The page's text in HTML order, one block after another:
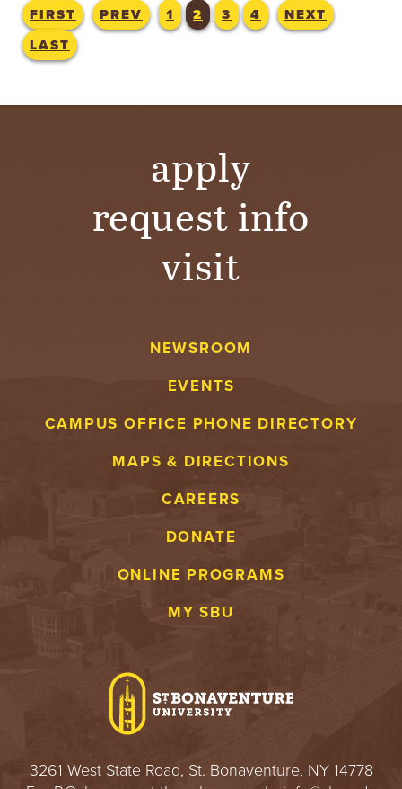
FIRST PREV 1 2 3 4
NEXT
LAST
apply
request info
visit
NEWSROOM
EVENTS
CAMPUS OFFICE PHONE DIRECTORY
MAPS & DIRECTIONS
CAREERS
DONATE
ONLINE PROGRAMS
MY SBU
3261 West State Road, St. Bonaventure, NY 14778